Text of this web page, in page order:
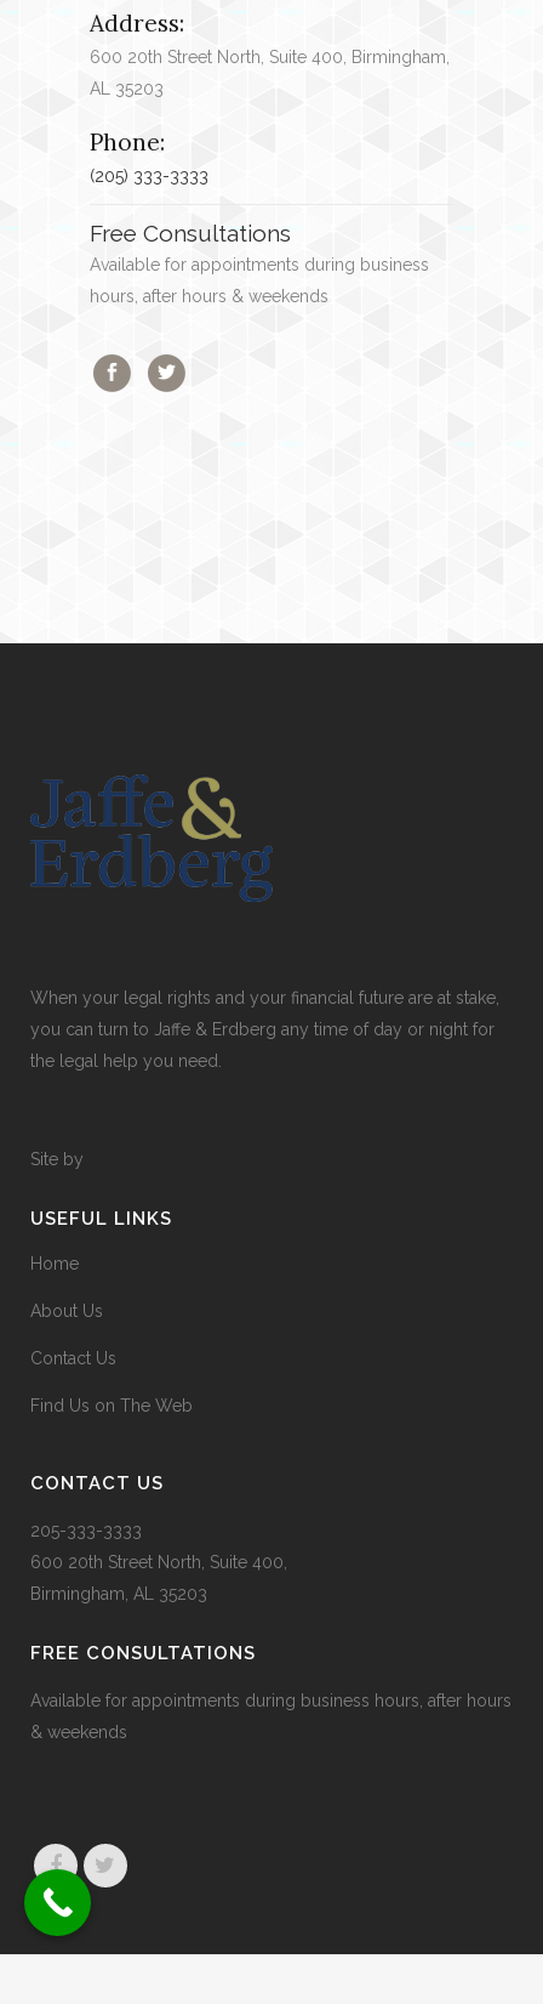
Address:
600 20th Street North, Suite 400, Birmingham,
AL 35203
Phone:
(205) 333-3333
Free Consultations
Available for appointments during business
hours, after hours & weekends
When your legal rights and your financial future are at stake,
you can turn to Jaffe & Erdberg any time of day or night for
the legal help you need.
Site by
USEFUL LINKS
Home
About Us
Contact Us
Find Us on The Web
CONTACT US
205-333-3333
600 20th Street North, Suite 400,
Birmingham, AL 35203
FREE CONSULTATIONS
Available for appointments during business hours, after hours
& weekends